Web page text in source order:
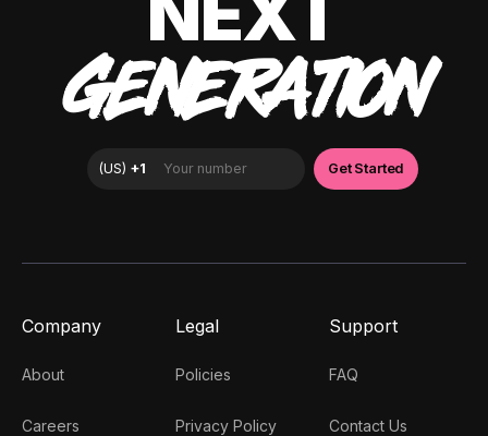
GENERATION
Company
About
Careers
Legal
Policies
Privacy Policy
Support
FAQ
Contact Us